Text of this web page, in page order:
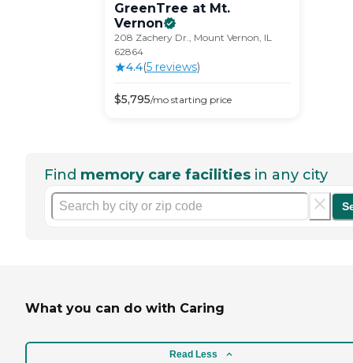
GreenTree at Mt.
Vernon
208 Zachery Dr., Mount Vernon, IL
62864
4.4(5reviews)
$5,795/mostarting price
Find memory care facilities in any city
What you can do with Caring
Read Less